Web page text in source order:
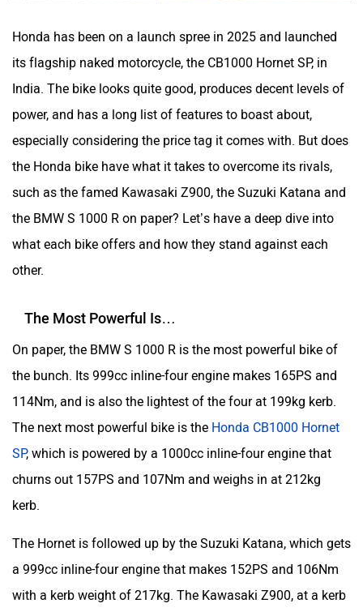
Honda has been on a launch spree in 2025 and launched
its flagship naked motorcycle, the CB1000 Hornet SP, in
India. The bike looks quite good, produces decent levels of
power, and has a long list of features to boast about,
especially considering the price tag it comes with. But does
the Honda bike have what it takes to overcome its rivals,
such as the famed Kawasaki Z900, the Suzuki Katana and
the BMW S 1000 R on paper? Let’s have a deep dive into
what each bike offers and how they stand against each
other.
The Most Powerful Is…
On paper, the BMW S 1000 R is the most powerful bike of
the bunch. Its 999cc inline-four engine makes 165PS and
114Nm, and is also the lightest of the four at 199kg kerb.
The next most powerful bike is the Honda CB1000 Hornet
SP, which is powered by a 1000cc inline-four engine that
churns out 157PS and 107Nm and weighs in at 212kg
kerb.
The Hornet is followed up by the Suzuki Katana, which gets
a 999cc inline-four engine that makes 152PS and 106Nm
with a kerb weight of 217kg. The Kawasaki Z900, at a kerb